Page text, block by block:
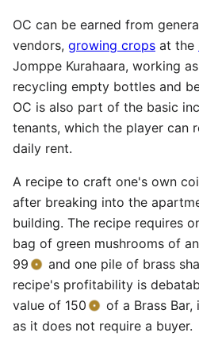
OC can be earned from
vendors, growing crops at the
Jomppe Kurahaara, working
recycling empty bottles and
OC is also part of the basic
tenants, which the player can
daily rent.
A recipe to craft one's own
after breaking into the
building. The recipe requires
bag of green mushrooms of
99
and one pile of brass
recipe's profitability is
value of 150
of a Brass
as it does not require a buyer.